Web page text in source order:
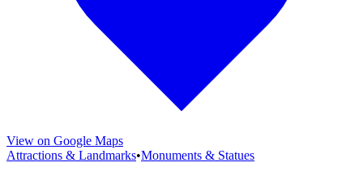
View on Google Maps
Attractions & Landmarks•Monuments & Statues